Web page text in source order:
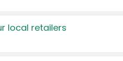
local retailers